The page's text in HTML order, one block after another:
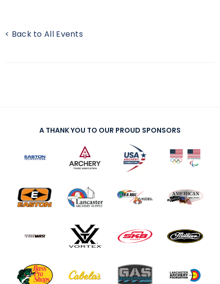
< Back to All Events
A THANK YOU TO OUR PROUD SPONSORS